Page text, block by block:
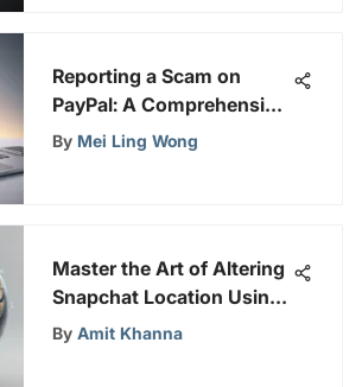
Reporting a Scam on
PayPal: A Comprehensive
Guide
By Mei Ling Wong
Master the Art of Altering
Snapchat Location Using
a VPN effortlessly
By Amit Khanna